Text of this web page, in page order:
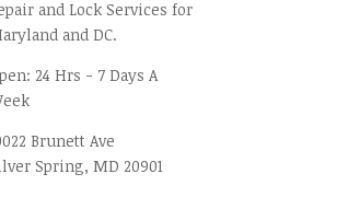
and Lock Services for
and DC.
24 Hrs - 7 Days A
Brunett Ave
Spring, MD 20901